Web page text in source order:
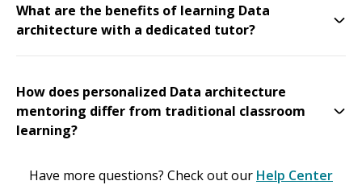
What are the benefits of learning Data
architecture with a dedicated tutor?
How does personalized Data architecture
mentoring differ from traditional classroom
learning?
Have more questions? Check out our Help Center